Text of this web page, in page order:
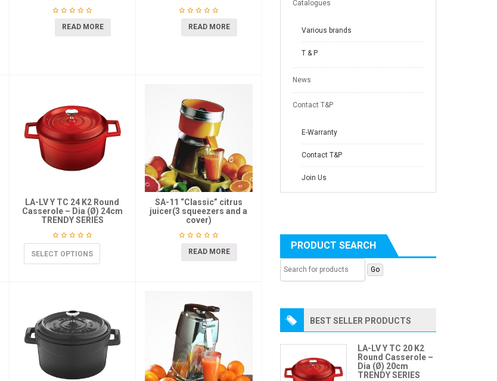
READ MORE READ MORE
LA-LV Y TC 24 K2 Round
Casserole – Dia (Ø) 24cm
TRENDY SERIES
SELECT OPTIONS
SA-11 “Classic” citrus
juicer(3 squeezers and a
cover)
READ MORE
Catalogues
Various brands
T & P
News
Contact T&P
E-Warranty
Contact T&P
Join Us
PRODUCT SEARCH
BEST SELLER PRODUCTS
LA-LV Y TC 20 K2
Round Casserole –
Dia (Ø) 20cm
TRENDY SERIES